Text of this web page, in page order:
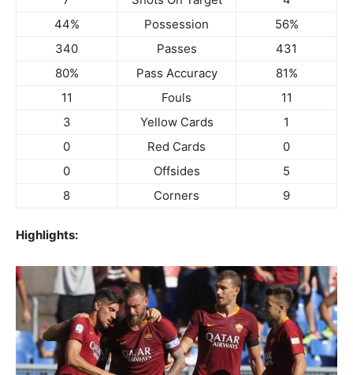
44%
Possession
56%
340
Passes
431
80%
Pass Accuracy
81%
11
Fouls
11
3
Yellow Cards
1
0
Red Cards
0
0
Offsides
5
8
Corners 9
Highlights: